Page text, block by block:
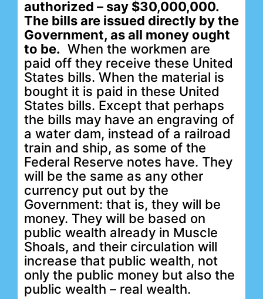
authorized – say $30,000,000.
The bills are issued directly by the
Government, as all money ought
to be. When the workmen are
paid off they receive these United
States bills. When the material is
bought it is paid in these United
States bills. Except that perhaps
the bills may have an engraving of
a water dam, instead of a railroad
train and ship, as some of the
Federal Reserve notes have. They
will be the same as any other
currency put out by the
Government: that is, they will be
money. They will be based on
public wealth already in Muscle
Shoals, and their circulation will
increase that public wealth, not
only the public money but also the
public wealth – real wealth.